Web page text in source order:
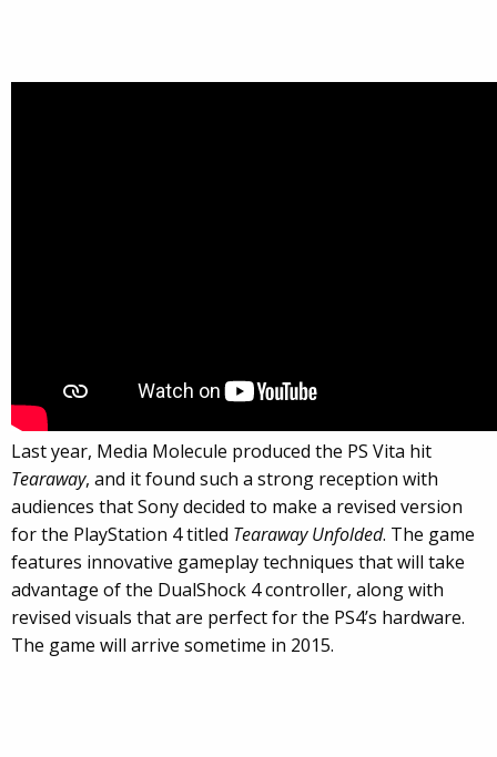
Last year, Media Molecule produced the PS Vita hit
Tearaway, and it found such a strong reception with
audiences that Sony decided to make a revised version
for the PlayStation 4 titled Tearaway Unfolded. The game
features innovative gameplay techniques that will take
advantage of the DualShock 4 controller, along with
revised visuals that are perfect for the PS4’s hardware.
The game will arrive sometime in 2015.